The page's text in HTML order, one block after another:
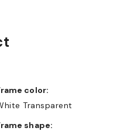
Frame color:
Transparent
Frame shape: